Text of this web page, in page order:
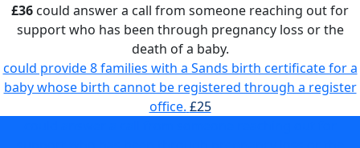
£36 could answer a call from someone reaching out for
support who has been through pregnancy loss or the
death of a baby.
could provide 8 families with a Sands birth certificate for a
baby whose birth cannot be registered through a register
office. £25